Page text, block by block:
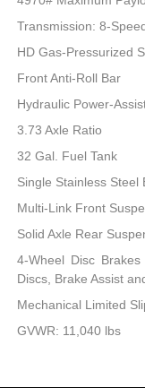
Transmission: 8-
HD Gas-Pressurized
Front Anti-Roll Bar
Hydraulic Power-
3.73 Axle Ratio
32 Gal. Fuel Tank
Single Stainless Steel
Multi-Link Front
Solid Axle Rear
4-Wheel Disc
Discs, Brake Assist
Mechanical Limited
GVWR: 11,040 lbs